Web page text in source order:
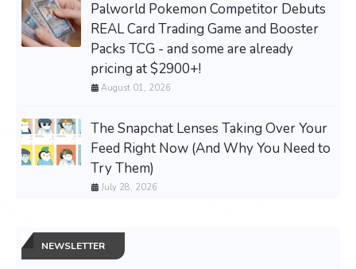
Palworld Pokemon Competitor Debuts
REAL Card Trading Game and Booster
Packs TCG - and some are already
pricing at $2900+!
August 01, 2026
The Snapchat Lenses Taking Over Your
Feed Right Now (And Why You Need to
Try Them)
July 28, 2026
NEWSLETTER